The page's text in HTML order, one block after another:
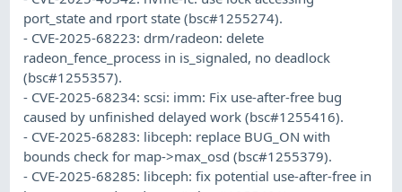
port_state and rport state (bsc#1255274).
- CVE-2025-68223: drm/radeon: delete
radeon_fence_process in is_signaled, no deadlock
(bsc#1255357).
- CVE-2025-68234: scsi: imm: Fix use-after-free bug
caused by unfinished delayed work (bsc#1255416).
- CVE-2025-68283: libceph: replace BUG_ON with
bounds check for map->max_osd (bsc#1255379).
- CVE-2025-68285: libceph: fix potential use-after-free in